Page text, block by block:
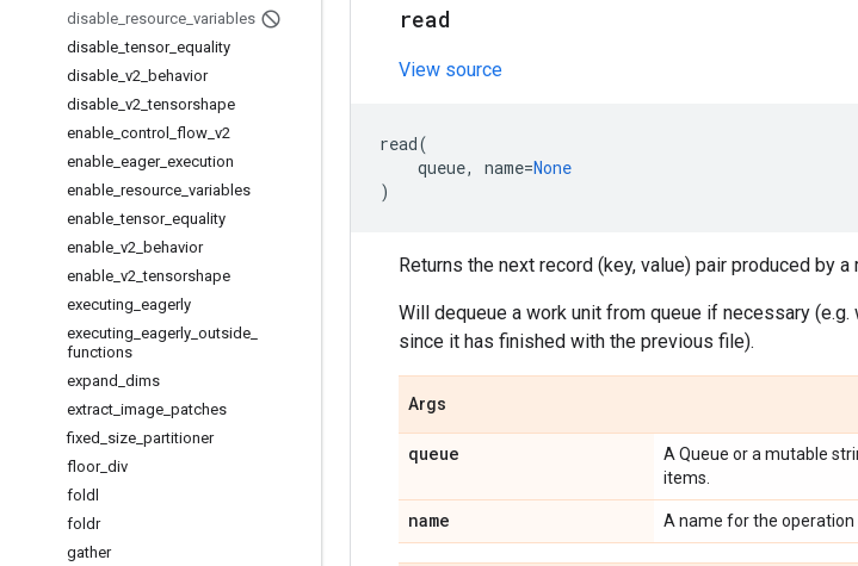
disable resource variables
disable _tensor_ equality
disable v2 behavior
disable v2 _tensorshape
enable control flow v2
enable eager_ execution
enable resource variables
enable _tensor_ equality
enable v2 behavior
enable v2 _tensorshape
executing eagerly
executing eagerly outside
functions
expand dims
extract image patches
fixed size partitioner
floor_ div
foldl
foldr
gather
read
View source
read(
queue, name=None
)
Returns the next record (key, value) pair produced by a
Will dequeue a work unit from queue if necessary
since it has finished with the previous file).
Args
queue
A Queue or a mutable
items.
name A name for the operation